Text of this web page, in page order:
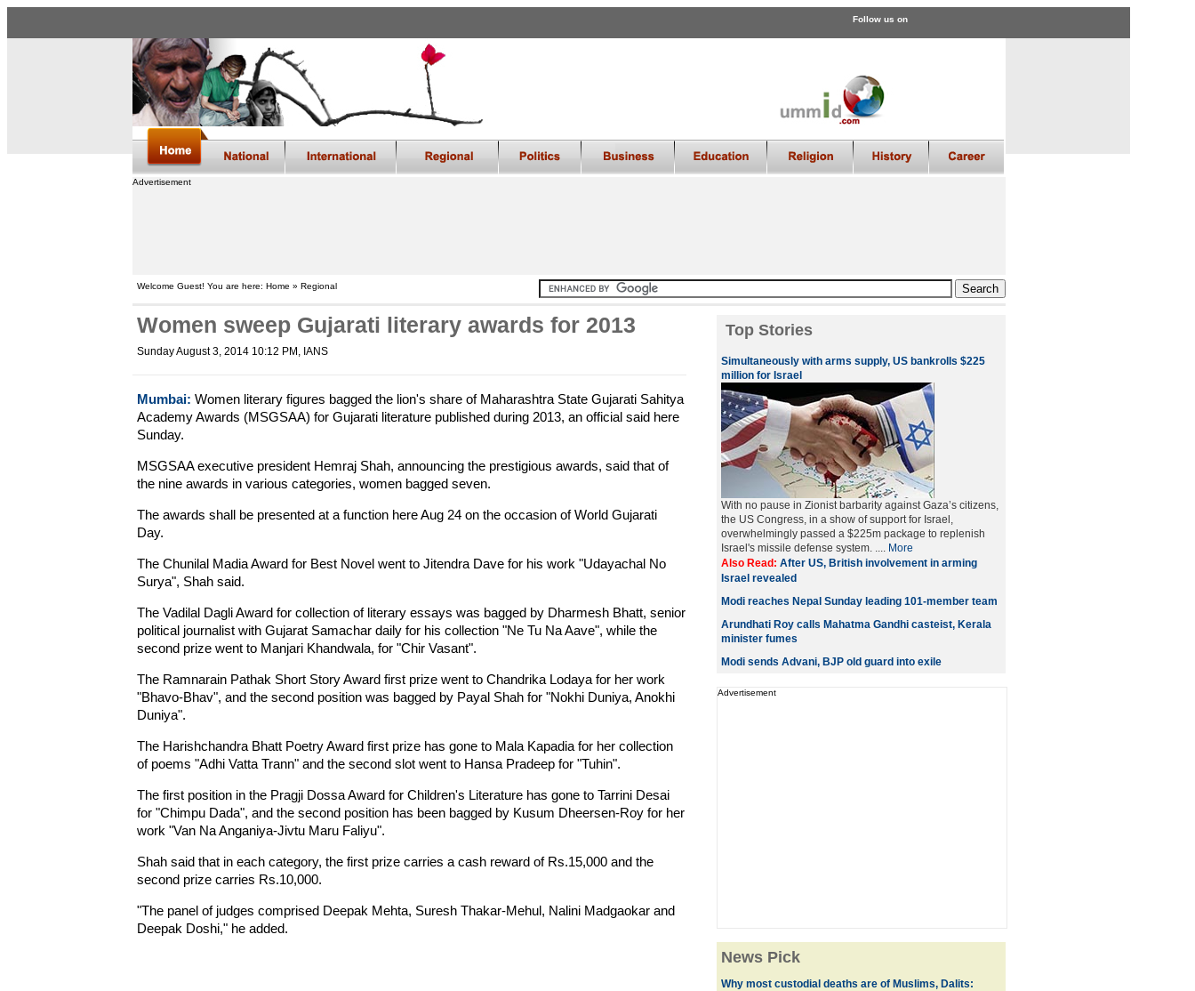
Follow us on
Advertisement
Welcome Guest! You are here: Home » Regional
Women sweep Gujarati literary awards for 2013
Sunday August 3, 2014 10:12 PM , IANS
Mumbai: Women literary figures bagged the lion's share of Maharashtra State Gujarati Sahitya
Academy Awards (MSGSAA) for Gujarati literature published during 2013, an official said here
Sunday.
MSGSAA executive president Hemraj Shah, announcing the prestigious awards, said that of
the nine awards in various categories, women bagged seven.
The awards shall be presented at a function here Aug 24 on the occasion of World Gujarati
Day.
The Chunilal Madia Award for Best Novel went to Jitendra Dave for his work "Udayachal No
Surya", Shah said.
The Vadilal Dagli Award for collection of literary essays was bagged by Dharmesh Bhatt, senior
political journalist with Gujarat Samachar daily for his collection "Ne Tu Na Aave", while the
second prize went to Manjari Khandwala, for "Chir Vasant".
The Ramnarain Pathak Short Story Award first prize went to Chandrika Lodaya for her work
"Bhavo-Bhav", and the second position was bagged by Payal Shah for "Nokhi Duniya, Anokhi
Duniya".
The Harishchandra Bhatt Poetry Award first prize has gone to Mala Kapadia for her collection
of poems "Adhi Vatta Trann" and the second slot went to Hansa Pradeep for "Tuhin".
The first position in the Pragji Dossa Award for Children's Literature has gone to Tarrini Desai
for "Chimpu Dada", and the second position has been bagged by Kusum Dheersen-Roy for her
work "Van Na Anganiya-Jivtu Maru Faliyu".
Shah said that in each category, the first prize carries a cash reward of Rs.15,000 and the
second prize carries Rs.10,000.
"The panel of judges comprised Deepak Mehta, Suresh Thakar-Mehul, Nalini Madgaokar and
Deepak Doshi," he added.
Top Stories
Simultaneously with arms supply, US bankrolls $225
million for Israel
With no pause in Zionist barbarity against Gaza’s citizens,
the US Congress, in a show of support for Israel,
overwhelmingly passed a $225m package to replenish
Israel's missile defense system. .... More
Also Read: After US, British involvement in arming
Israel revealed
Modi reaches Nepal Sunday leading 101-member team
Arundhati Roy calls Mahatma Gandhi casteist, Kerala
minister fumes
Modi sends Advani, BJP old guard into exile
Advertisement
News Pick
Why most custodial deaths are of Muslims, Dalits: